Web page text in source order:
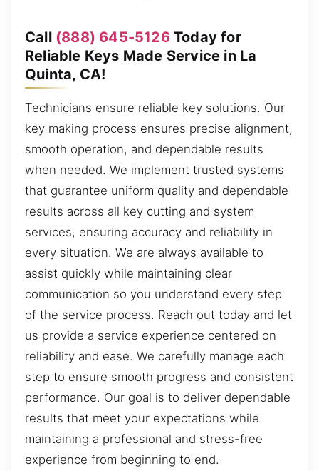
Call (888) 645-5126Today for
Reliable Keys Made Service in La
Quinta, CA!
Technicians ensure reliable key solutions. Our
key making process ensures precise alignment,
smooth operation, and dependable results
when needed. We implement trusted systems
that guarantee uniform quality and dependable
results across all key cutting and system
services, ensuring accuracy and reliability in
every situation. We are always available to
assist quickly while maintaining clear
communication so you understand every step
of the service process. Reach out today and let
us provide a service experience centered on
reliability and ease. We carefully manage each
step to ensure smooth progress and consistent
performance. Our goal is to deliver dependable
results that meet your expectations while
maintaining a professional and stress-free
experience from beginning to end.